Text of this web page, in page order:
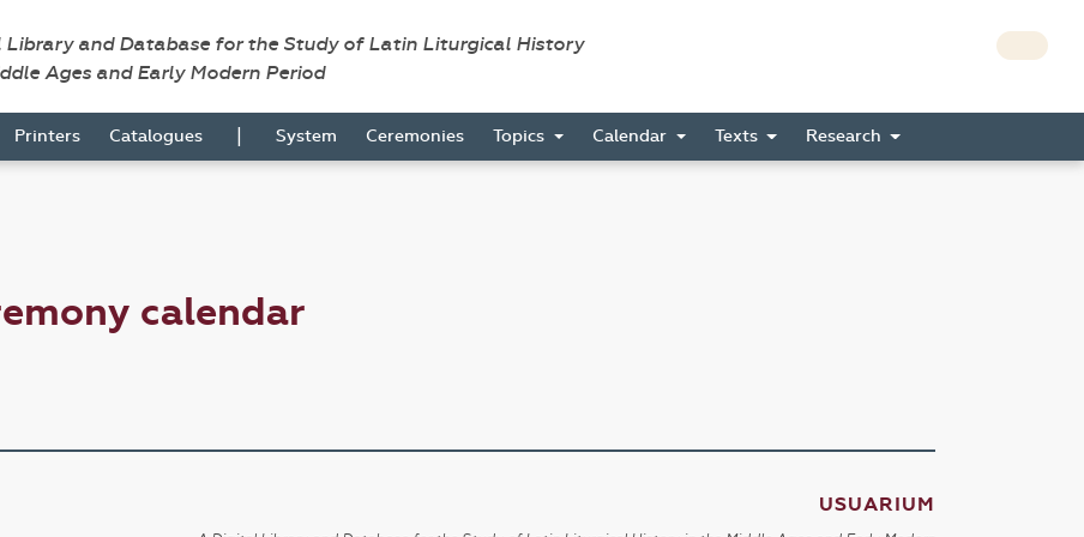
Library and Database for the Study of Latin Liturgical History
Ages and Early Modern Period
Printers Catalogues | System Ceremonies Topics Calendar Texts Research
calendar
USUARIUM